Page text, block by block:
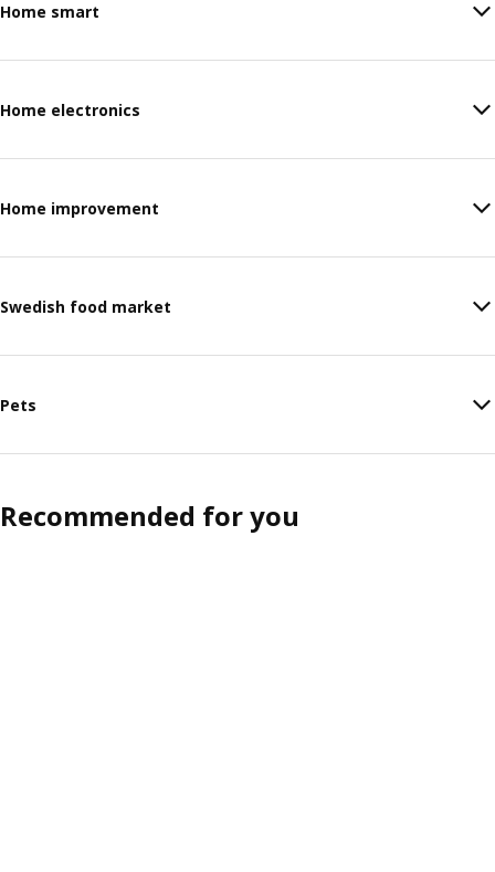
Home smart
Home electronics
Home improvement
Swedish food market
Pets
Recommended for you